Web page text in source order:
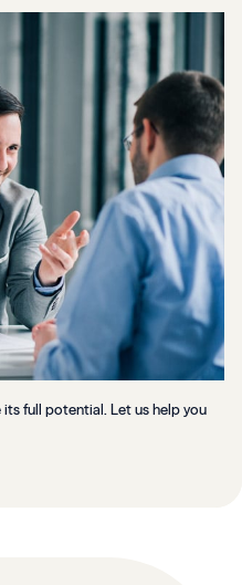
its full potential. Let us help you